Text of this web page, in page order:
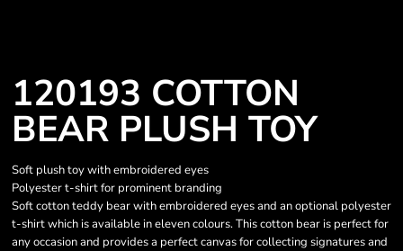
120193 COTTON
BEAR PLUSH TOY
Soft plush toy with embroidered eyes
Polyester t-shirt for prominent branding
Soft cotton teddy bear with embroidered eyes and an optional polyester
t-shirt which is available in eleven colours. This cotton bear is perfect for
any occasion and provides a perfect canvas for collecting signatures and